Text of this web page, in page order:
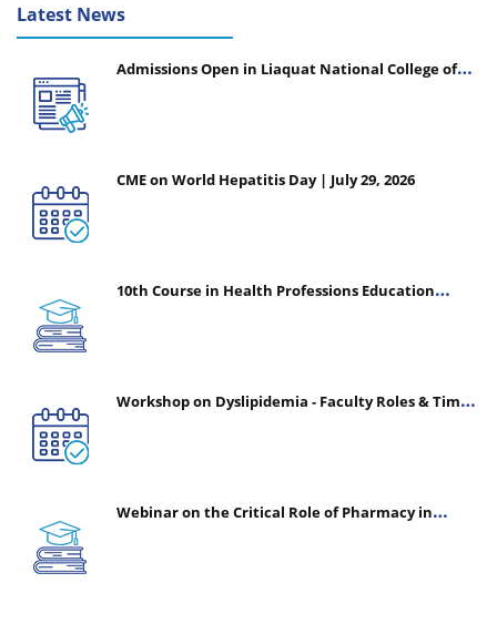
Latest News
Admissions Open in Liaquat National College of
CME on World Hepatitis Day | July 29, 2026
10th Course in Health Professions Education
Workshop on Dyslipidemia - Faculty Roles & Time
Webinar on the Critical Role of Pharmacy in